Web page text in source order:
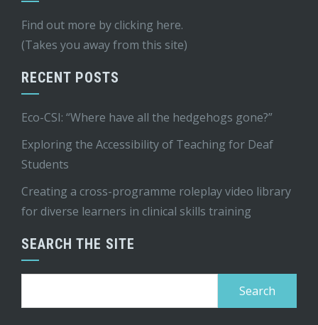
Find out more by clicking here.
(Takes you away from this site)
RECENT POSTS
Eco-CSI: “Where have all the hedgehogs gone?”
Exploring the Accessibility of Teaching for Deaf
Students
Creating a cross-programme roleplay video library
for diverse learners in clinical skills training
SEARCH THE SITE